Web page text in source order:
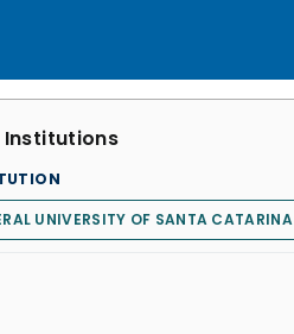
Institutions
UNIVERSITY OF SANTA CATARINA